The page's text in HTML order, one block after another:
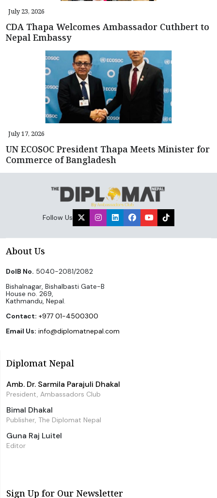
July 23, 2026
CDA Thapa Welcomes Ambassador Cuthbert to
Nepal Embassy
July 17, 2026
UN ECOSOC President Thapa Meets Minister for
Commerce of Bangladesh
Follow Us
About Us
DoIB No. 5040-2081/2082
Bishalnagar, Bishalbasti Gate-B
House no. 269,
Kathmandu, Nepal.
Contact: +977 01-4500300
Email Us: info@diplomatnepal.com
Diplomat Nepal
Amb. Dr. Sarmila Parajuli Dhakal
President, Ambassadors Club
Bimal Dhakal
Publisher, The Diplomat Nepal
Guna Raj Luitel
Editor
Sign Up for Our Newsletter